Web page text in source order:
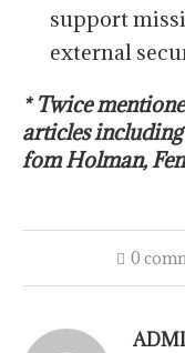
support
external
* Twice
articles
fom Holman,
0